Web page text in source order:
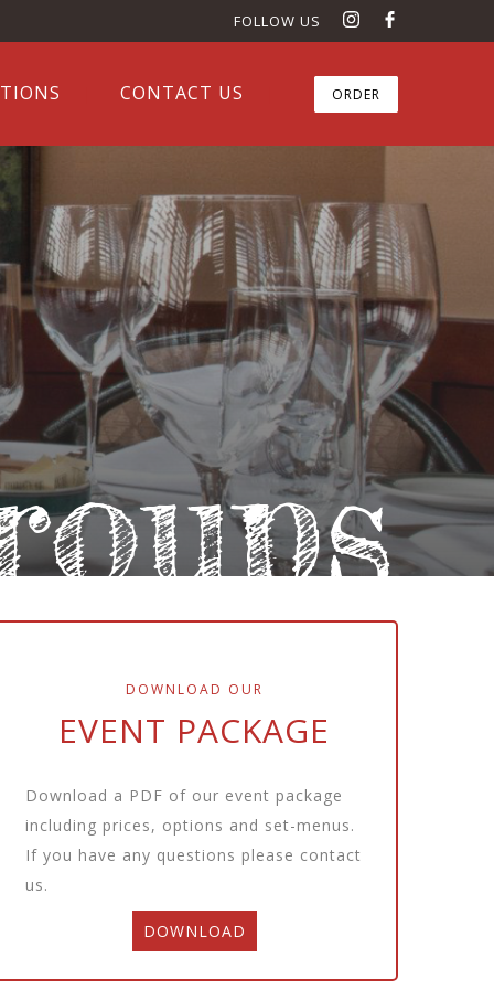
FOLLOW US
CONTACT US ORDER
DOWNLOAD OUR
EVENT PACKAGE
Download a PDF of our event package
including prices, options and set-menus.
If you have any questions please contact
us.
DOWNLOAD